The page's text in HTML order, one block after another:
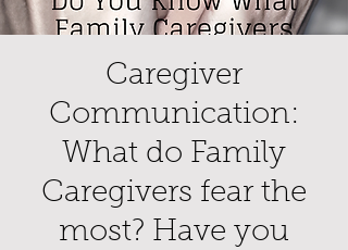
Caregiver
Communication:
What do Family
Caregivers fear the
most? Have you